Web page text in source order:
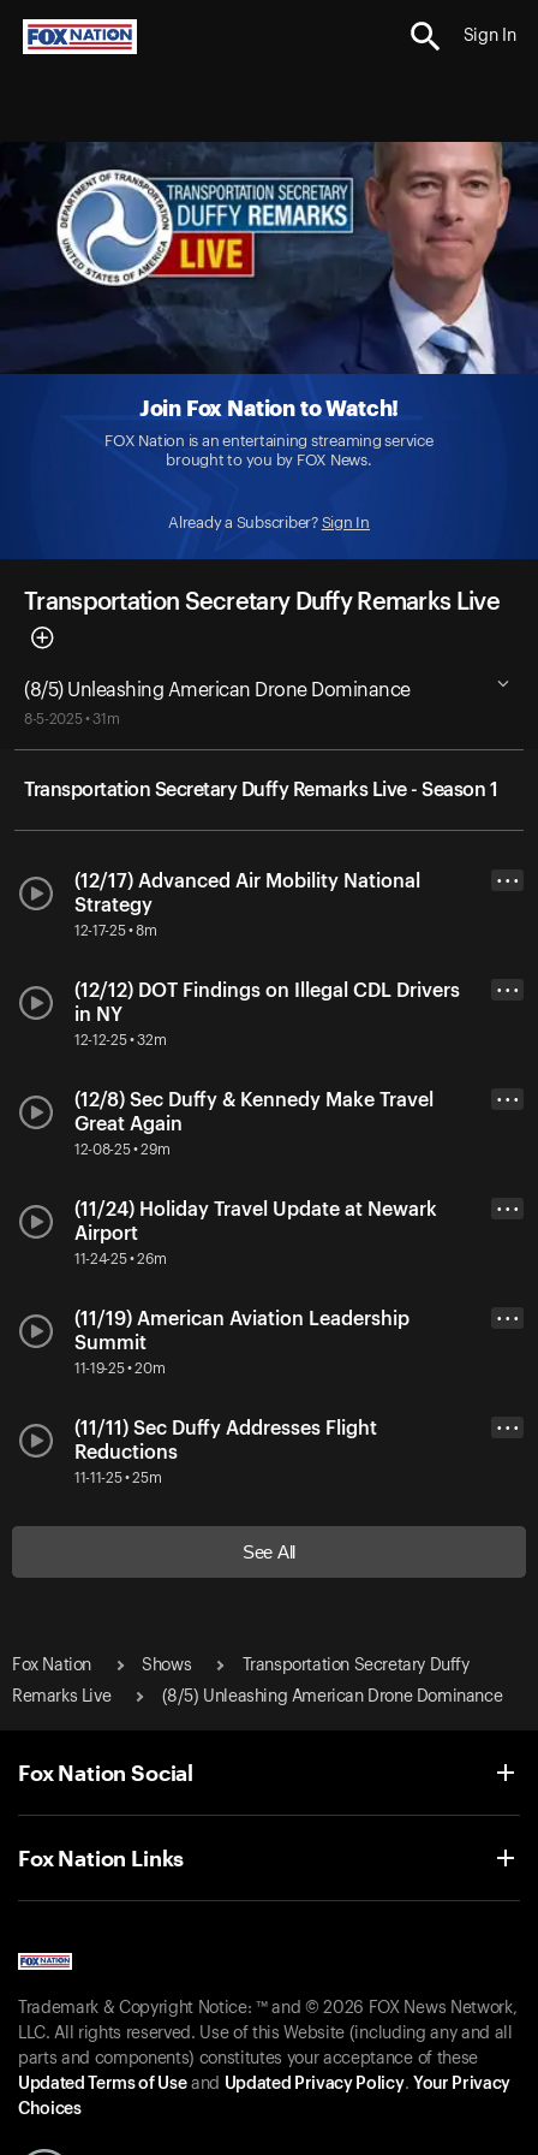
Sign In
Join Fox Nation to Watch!
FOX Nation is an entertaining streaming service
brought to you by FOX News.
Already a Subscriber? Sign In
Transportation Secretary Duffy Remarks Live
(8/5) Unleashing American Drone Dominance
8-5-2025 • 31m
Transportation Secretary Duffy Remarks Live - Season 1
(12/17) Advanced Air Mobility National
Strategy
12-17-25 • 8m
• • •
(12/12) DOT Findings on Illegal CDL Drivers
in NY
12-12-25 • 32m
• • •
(12/8) Sec Duffy & Kennedy Make Travel
Great Again
12-08-25 • 29m
• • •
(11/24) Holiday Travel Update at Newark
Airport
11-24-25 • 26m
• • •
(11/19) American Aviation Leadership
Summit
11-19-25 • 20m
• • •
(11/11) Sec Duffy Addresses Flight
Reductions
11-11-25 • 25m
• • •
See All
Fox Nation Shows
Transportation Secretary Duffy
Remarks Live
(8/5) Unleashing American Drone Dominance
Fox Nation Social
Fox Nation Links
Trademark & Copyright Notice: ™ and © 2026 FOX News Network,
LLC. All rights reserved. Use of this Website (including any and all
parts and components) constitutes your acceptance of these
Updated Terms of Useand Updated Privacy Policy. Your Privacy
Choices